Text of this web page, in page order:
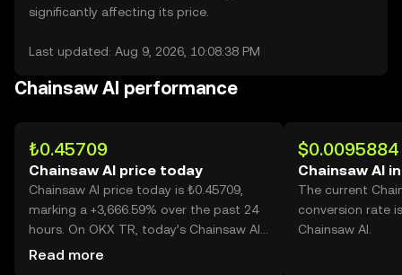
significantly affecting its price.
Last updated: Aug 9, 2026, 10:08:38 PM
Chainsaw AI performance
₺0.45709
Chainsaw AI price today
Chainsaw AI price today is ₺0.45709,
marking a +3,666.59% over the past 24
hours. On OKX TR, today’s Chainsaw AI
trading volume reached 2,600,980,931,
Read more
$0.0095884
Chainsaw AI in
The current
conversion rate
Chainsaw AI.